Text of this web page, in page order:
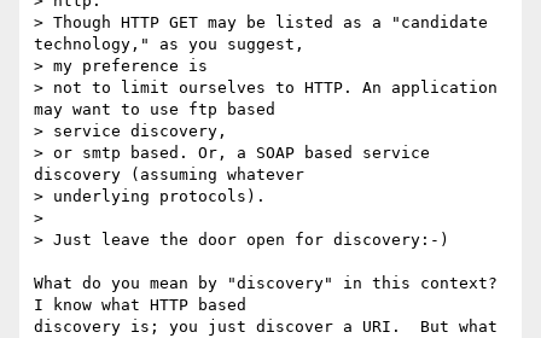
> Though HTTP GET may be listed as a "candidate
technology," as you suggest,
> my preference is
> not to limit ourselves to HTTP. An application
may want to use ftp based
> service discovery,
> or smtp based. Or, a SOAP based service
discovery (assuming whatever
> underlying protocols).
>
> Just leave the door open for discovery:-)
What do you mean by "discovery" in this context?
I know what HTTP based
discovery is; you just discover a URI.  But what